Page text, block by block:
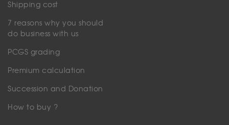
Shipping cost
7 reasons why you should
do business with us
PCGS grading
Premium calculation
Succession and Donation
How to buy ?